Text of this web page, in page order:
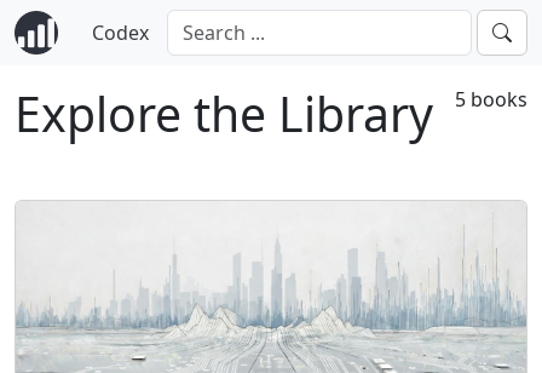
Codex
5 books
Explore the Library